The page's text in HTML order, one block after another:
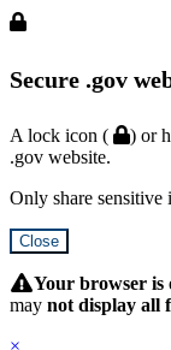
Secure .gov
A lock icon (
) or
.gov website.
Only share sensitive
Close
SubmitYour browser is
may not display all